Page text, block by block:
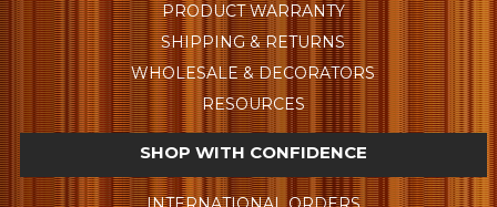
PRODUCT WARRANTY
SHIPPING & RETURNS
WHOLESALE & DECORATORS
RESOURCES
SHOP WITH CONFIDENCE